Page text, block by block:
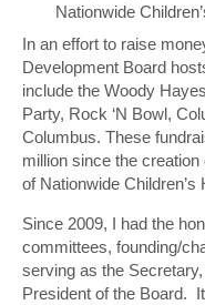
Nationwide
In an effort to raise
Development Board
include the Woody
Party, Rock ‘N Bowl,
Columbus. These
million since the
of Nationwide Children’s
Since 2009, I had the
committees, founding/
serving as the
President of the Board.